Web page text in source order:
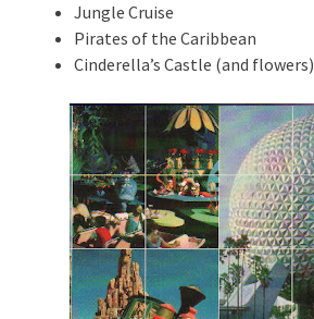
Jungle Cruise
Pirates of the Caribbean
Cinderella’s Castle (and flowers)